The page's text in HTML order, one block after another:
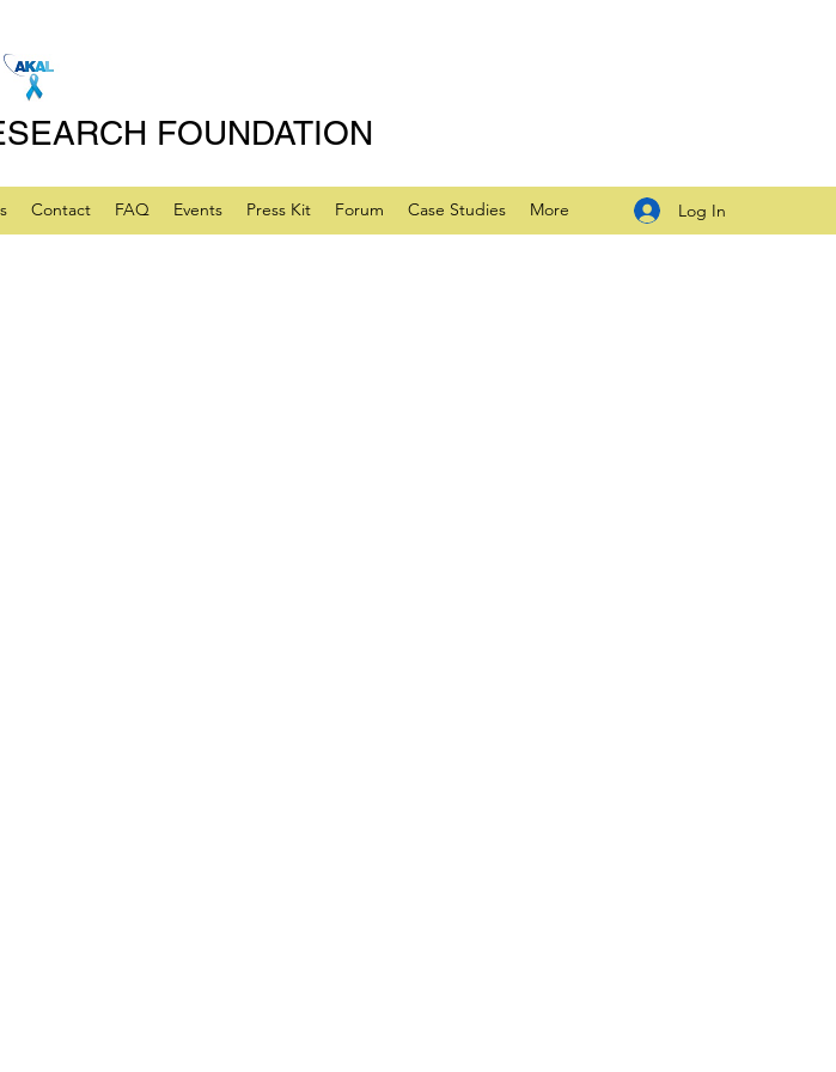
FOUNDATION
Contact FAQ Events Press Kit Forum Case Studies More Log In